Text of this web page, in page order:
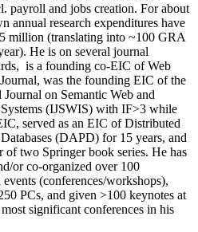
. payroll and jobs creation. For about
annual research expenditures have
million (translating into ~100 GRA
. He is on several journal
is a founding co-EIC of Web
was the founding EIC of the
on Semantic Web and
(IJSWIS) with IF>3 while
, served as an EIC ofDistributed
(DAPD) for 15 years, and
of two Springer book series. He has
or co-organized over 100
(conferences/workshops),
PCs, and given >100 keynotes at
significant conferences in his